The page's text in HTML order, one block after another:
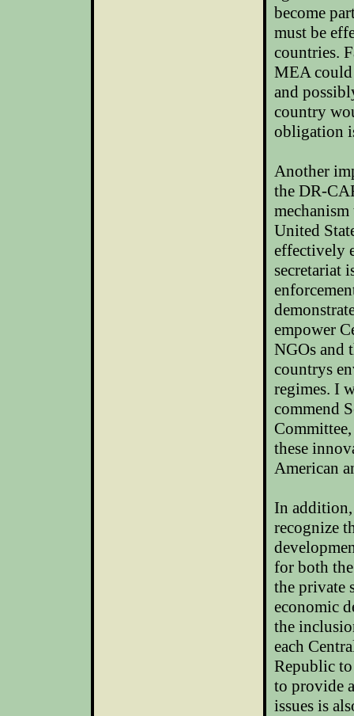
become
must be
countries.
MEA could
and
country
obligation
Another
the DR-
United
effectively
secretariat
empower
NGOs and
countrys
regimes. I
commend
these
American
In
recognize
for both
the private
economic
the
each
Republic
to provide
issues is